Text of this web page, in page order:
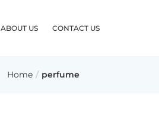
ABOUT US CONTACT US
Home perfume